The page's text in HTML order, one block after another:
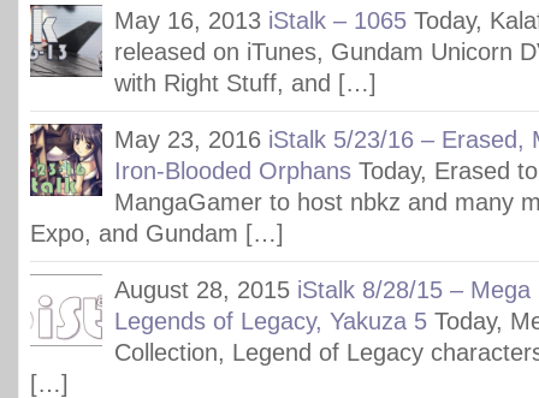
May 16, 2013 iStalk – 1065 Today,
released on iTunes, Gundam Unicorn
with Right Stuff, and […]
May 23, 2016 iStalk 5/23/16 – Erased,
Iron-Blooded Orphans Today, Erased
MangaGamer to host nbkz and many
Expo, and Gundam […]
August 28, 2015 iStalk 8/28/15 – Mega
Legends of Legacy, Yakuza 5 Today,
Collection, Legend of Legacy
[…]